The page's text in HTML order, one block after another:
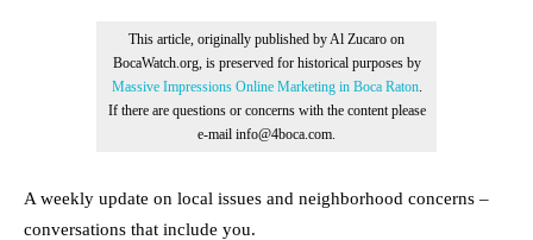
This article, originally published by Al Zucaro on
BocaWatch.org, is preserved for historical purposes by
Massive Impressions Online Marketing in Boca Raton.
If there are questions or concerns with the content please
e-mail info@4boca.com.
A weekly update on local issues and neighborhood concerns –
conversations that include you.